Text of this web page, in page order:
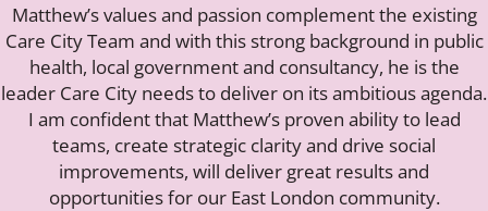
Matthew’s values and passion complement the existing
Care City Team and with this strong background in public
health, local government and consultancy, he is the
leader Care City needs to deliver on its ambitious agenda.
I am confident that Matthew’s proven ability to lead
teams, create strategic clarity and drive social
improvements, will deliver great results and
opportunities for our East London community.